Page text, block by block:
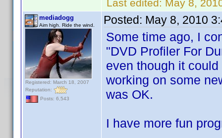
Last edited: May 8,
mediadogg
Aim high. Ride the wind.
Registered: March 18, 2007
Reputation:
Posts: 6,543
Posted: May 8, 2010
Some time ago, I
"DVD Profiler For
even though it
working on some
was OK.
I have more fun